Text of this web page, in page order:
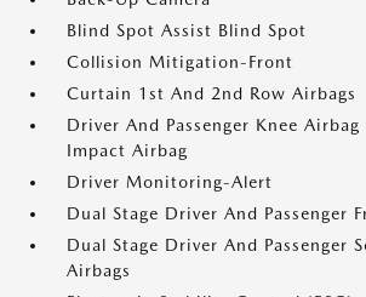
Blind Spot Assist Blind Spot
Collision Mitigation-Front
Curtain 1st And 2nd Row Airbags
Driver And Passenger Knee Airbag
Impact Airbag
Driver Monitoring-Alert
Dual Stage Driver And Passenger
Dual Stage Driver And Passenger
Airbags